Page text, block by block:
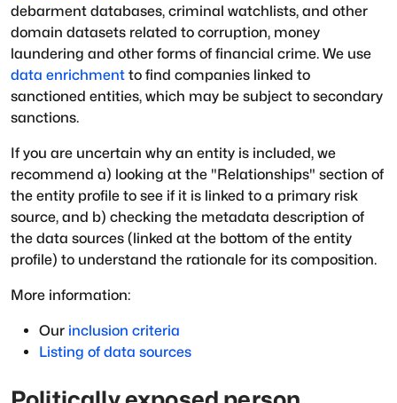
debarment databases, criminal watchlists, and other
domain datasets related to corruption, money
laundering and other forms of financial crime. We use
data enrichment to find companies linked to
sanctioned entities, which may be subject to secondary
sanctions.
If you are uncertain why an entity is included, we
recommend a) looking at the "Relationships" section of
the entity profile to see if it is linked to a primary risk
source, and b) checking the metadata description of
the data sources (linked at the bottom of the entity
profile) to understand the rationale for its composition.
More information:
Our inclusion criteria
Listing of data sources